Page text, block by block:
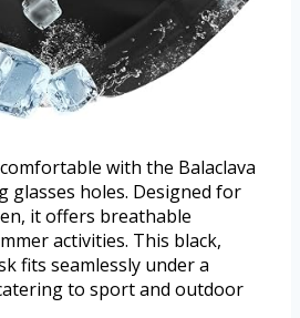
with the Balaclava
glasses holes. Designed for
it offers breathable
activities. This black,
fits seamlessly under a
to sport and outdoor